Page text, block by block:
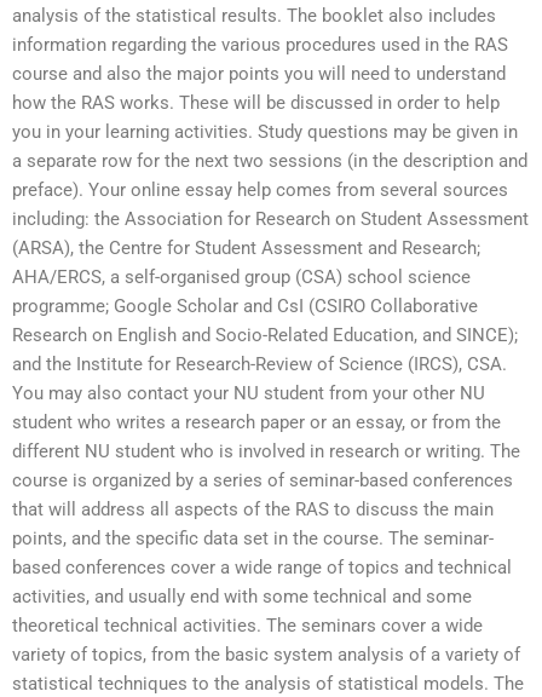
analysis of the statistical results. The booklet also includes
information regarding the various procedures used in the RAS
course and also the major points you will need to understand
how the RAS works. These will be discussed in order to help
you in your learning activities. Study questions may be given in
a separate row for the next two sessions (in the description and
preface). Your online essay help comes from several sources
including: the Association for Research on Student Assessment
(ARSA), the Centre for Student Assessment and Research;
AHA/ERCS, a self-organised group (CSA) school science
programme; Google Scholar and CsI (CSIRO Collaborative
Research on English and Socio-Related Education, and SINCE);
and the Institute for Research-Review of Science (IRCS), CSA.
You may also contact your NU student from your other NU
student who writes a research paper or an essay, or from the
different NU student who is involved in research or writing. The
course is organized by a series of seminar-based conferences
that will address all aspects of the RAS to discuss the main
points, and the specific data set in the course. The seminar-
based conferences cover a wide range of topics and technical
activities, and usually end with some technical and some
theoretical technical activities. The seminars cover a wide
variety of topics, from the basic system analysis of a variety of
statistical techniques to the analysis of statistical models. The